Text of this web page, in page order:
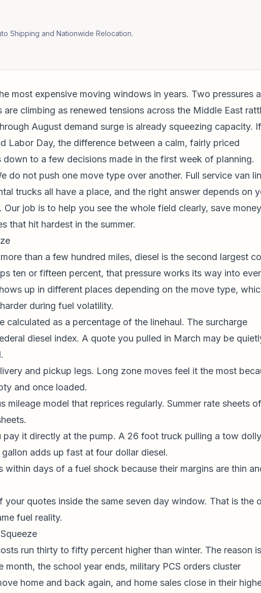
Shipping and Nationwide Relocation.
most expensive moving windows in years. Two pressures
climbing as renewed tensions across the Middle East
August demand surge is already squeezing capacity. If
Labor Day, the difference between a calm, fairly priced
to a few decisions made in the first week of planning.
do not push one move type over another. Full service van
trucks all have a place, and the right answer depends on
job is to help you see the whole field clearly, save money
that hit hardest in the summer.
than a few hundred miles, diesel is the second largest
ten or fifteen percent, that pressure works its way into
up in different places depending on the move type,
during fuel volatility.
calculated as a percentage of the linehaul. The surcharge
diesel index. A quote you pulled in March may be
and pickup legs. Long zone moves feel it the most
and once loaded.
mileage model that reprices regularly. Summer rate sheets
pay it directly at the pump. A 26 foot truck pulling a tow dolly
adds up fast at four dollar diesel.
within days of a fuel shock because their margins are thin
quotes inside the same seven day window. That is the
fuel reality.
run thirty to fifty percent higher than winter. The reason is
the school year ends, military PCS orders cluster
home and back again, and home sales close in their